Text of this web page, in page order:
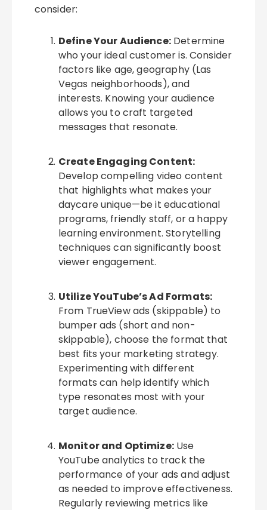
consider:
Define Your Audience:Determine
who your ideal customer is. Consider
factors like age, geography (Las
Vegas neighborhoods), and
interests. Knowing your audience
allows you to craft targeted
messages that resonate.
Create Engaging Content:
Develop compelling video content
that highlights what makes your
daycare unique—be it educational
programs, friendly staff, or a happy
learning environment. Storytelling
techniques can significantly boost
viewer engagement.
Utilize YouTube’s Ad Formats:
From TrueView ads (skippable) to
bumper ads (short and non-
skippable), choose the format that
best fits your marketing strategy.
Experimenting with different
formats can help identify which
type resonates most with your
target audience.
Monitor and Optimize:Use
YouTube analytics to track the
performance of your ads and adjust
as needed to improve effectiveness.
Regularly reviewing metrics like